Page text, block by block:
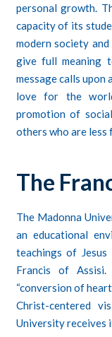
personal growth.
capacity of its
modern society
give full meaning
message calls upon
love for the
promotion of
others who are less
The
The Madonna
an educational
teachings of
Francis of Assisi.
“conversion of
Christ-centered
University receives